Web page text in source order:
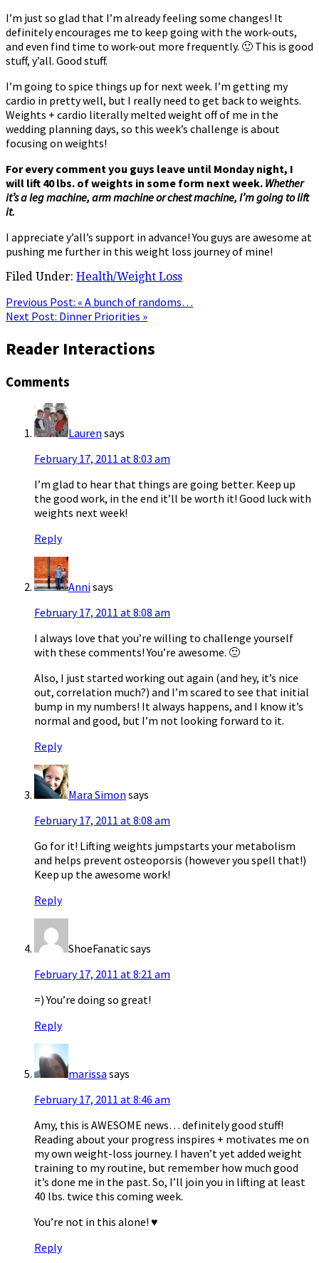
I’m just so glad that I’m already feeling some changes! It
definitely encourages me to keep going with the work-outs,
and even find time to work-out more frequently. 🙂 This is good
stuff, y’all. Good stuff.
I’m going to spice things up for next week. I’m getting my
cardio in pretty well, but I really need to get back to weights.
Weights + cardio literally melted weight off of me in the
wedding planning days, so this week’s challenge is about
focusing on weights!
For every comment you guys leave until Monday night, I
will lift 40 lbs. of weights in some form next week. Whether
it’s a leg machine, arm machine or chest machine, I’m going to lift
it.
I appreciate y’all’s support in advance! You guys are awesome at
pushing me further in this weight loss journey of mine!
Filed Under: Health/Weight Loss
Previous Post: « A bunch of randoms…
Next Post: Dinner Priorities »
Reader Interactions
Comments
Lauren says
February 17, 2011 at 8:03 am
I’m glad to hear that things are going better. Keep up
the good work, in the end it’ll be worth it! Good luck with
weights next week!
Reply
Annisays
February 17, 2011 at 8:08 am
I always love that you’re willing to challenge yourself
with these comments! You’re awesome. 🙂
Also, I just started working out again (and hey, it’s nice
out, correlation much?) and I’m scared to see that initial
bump in my numbers! It always happens, and I know it’s
normal and good, but I’m not looking forward to it.
Reply
Mara Simon says
February 17, 2011 at 8:08 am
Go for it! Lifting weights jumpstarts your metabolism
and helps prevent osteoporsis (however you spell that!)
Keep up the awesome work!
Reply
ShoeFanaticsays
February 17, 2011 at 8:21 am
=) You’re doing so great!
Reply
marissa says
February 17, 2011 at 8:46 am
Amy, this is AWESOME news… definitely good stuff!
Reading about your progress inspires + motivates me on
my own weight-loss journey. I haven’t yet added weight
training to my routine, but remember how much good
it’s done me in the past. So, I’ll join you in lifting at least
40 lbs. twice this coming week.
You’re not in this alone! ♥
Reply